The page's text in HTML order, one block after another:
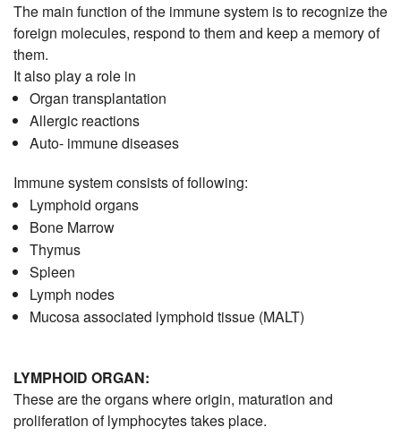
The main function of the immune system is to recognize the
foreign molecules, respond to them and keep a memory of
them.
It also play a role in
Organ transplantation
Allergic reactions
Auto- immune diseases
Immune system consists of following:
Lymphoid organs
Bone Marrow
Thymus
Spleen
Lymph nodes
Mucosa associated lymphoid tissue (MALT)
LYMPHOID ORGAN:
These are the organs where origin, maturation and
proliferation of lymphocytes takes place.